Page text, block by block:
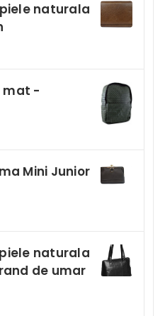
naturala
mat -
Mini Junior
naturala
de umar